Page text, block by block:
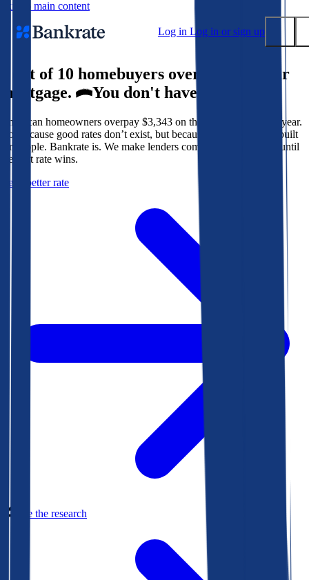
Skip to main content
Log in Log in or sign up
Popular searches
Mortgage rates
Balance transfer credit cards
Tools
Mortgage calculator
9 out of 10 homebuyers overpay for their
mortgage.
You don't have to.
American homeowners overpay $3,343 on their mortgage every year.
Not because good rates don’t exist, but because the system isn’t built
for people. Bankrate is. We make lenders compete for your loan until
the best rate wins.
Get a better rate
See the research